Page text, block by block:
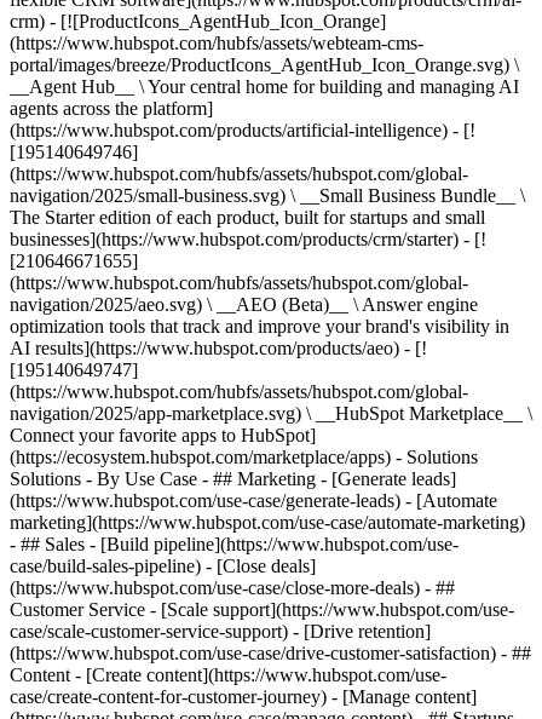
crm) - [![ProductIcons_AgentHub_Icon_Orange]
(https://www.hubspot.com/hubfs/assets/webteam-cms-
portal/images/breeze/ProductIcons_AgentHub_Icon_Orange.svg) \
__Agent Hub__ \ Your central home for building and managing AI
agents across the platform]
(https://www.hubspot.com/products/artificial-intelligence) - [!
[195140649746]
(https://www.hubspot.com/hubfs/assets/hubspot.com/global-
navigation/2025/small-business.svg) \ __Small Business Bundle__ \
The Starter edition of each product, built for startups and small
businesses](https://www.hubspot.com/products/crm/starter) - [!
[210646671655]
(https://www.hubspot.com/hubfs/assets/hubspot.com/global-
navigation/2025/aeo.svg) \ __AEO (Beta)__ \ Answer engine
optimization tools that track and improve your brand's visibility in
AI results](https://www.hubspot.com/products/aeo) - [!
[195140649747]
(https://www.hubspot.com/hubfs/assets/hubspot.com/global-
navigation/2025/app-marketplace.svg) \ __HubSpot Marketplace__ \
Connect your favorite apps to HubSpot]
(https://ecosystem.hubspot.com/marketplace/apps) - Solutions
Solutions - By Use Case - ## Marketing - [Generate leads]
(https://www.hubspot.com/use-case/generate-leads) - [Automate
marketing](https://www.hubspot.com/use-case/automate-marketing)
- ## Sales - [Build pipeline](https://www.hubspot.com/use-
case/build-sales-pipeline) - [Close deals]
(https://www.hubspot.com/use-case/close-more-deals) - ##
Customer Service - [Scale support](https://www.hubspot.com/use-
case/scale-customer-service-support) - [Drive retention]
(https://www.hubspot.com/use-case/drive-customer-satisfaction) - ##
Content - [Create content](https://www.hubspot.com/use-
case/create-content-for-customer-journey) - [Manage content]